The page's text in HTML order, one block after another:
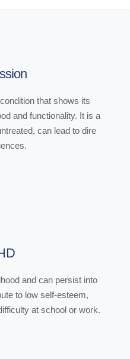
that shows its
and functionality. It is a
can lead to dire
and can persist into
to low self-esteem,
at school or work.